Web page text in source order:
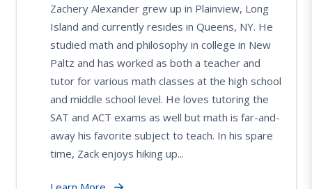
Zachery Alexander grew up in Plainview, Long
Island and currently resides in Queens, NY. He
studied math and philosophy in college in New
Paltz and has worked as both a teacher and
tutor for various math classes at the high school
and middle school level. He loves tutoring the
SAT and ACT exams as well but math is far-and-
away his favorite subject to teach. In his spare
time, Zack enjoys hiking up...